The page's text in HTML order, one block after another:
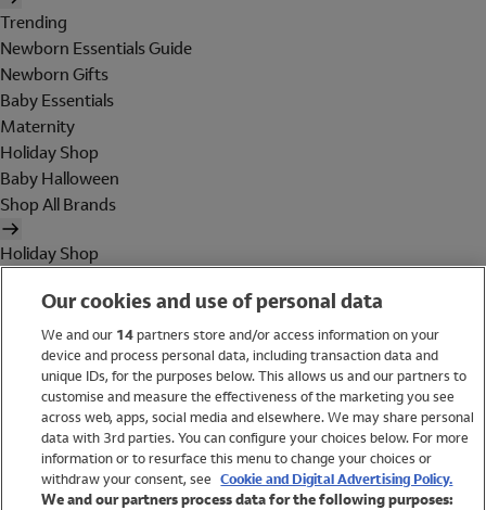
Trending
Newborn Essentials Guide
Newborn Gifts
Baby Essentials
Maternity
Holiday Shop
Baby Halloween
Shop All Brands
Holiday Shop
Women
Brands
Trending
Shop All Holiday Shop
Our cookies and use of personal data
We and our 14partners store and/or access information on your
device and process personal data, including transaction data and
unique IDs, for the purposes below. This allows us and our partners to
customise and measure the effectiveness of the marketing you see
across web, apps, social media and elsewhere. We may share personal
data with 3rd parties. You can configure your choices below. For more
information or to resurface this menu to change your choices or
withdraw your consent, see Cookie and Digital Advertising Policy.
We and our partners process data for the following purposes: